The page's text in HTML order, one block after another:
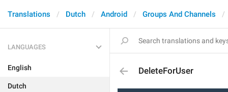
Translations Dutch Android Groups And Channels
LANGUAGES
English
Dutch
DeleteForUser